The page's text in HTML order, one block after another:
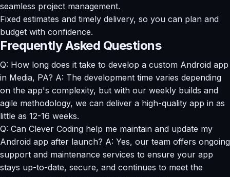
seamless project management.
Fixed estimates and timely delivery, so you can plan and
budget with confidence.
Frequently Asked Questions
Q: How long does it take to develop a custom Android app
in Media, PA? A: The development time varies depending
on the app's complexity, but with our weekly builds and
agile methodology, we can deliver a high-quality app in as
little as 12-16 weeks.
Q: Can Clever Coding help me maintain and update my
Android app after launch? A: Yes, our team offers ongoing
support and maintenance services to ensure your app
stays up-to-date, secure, and continues to meet the